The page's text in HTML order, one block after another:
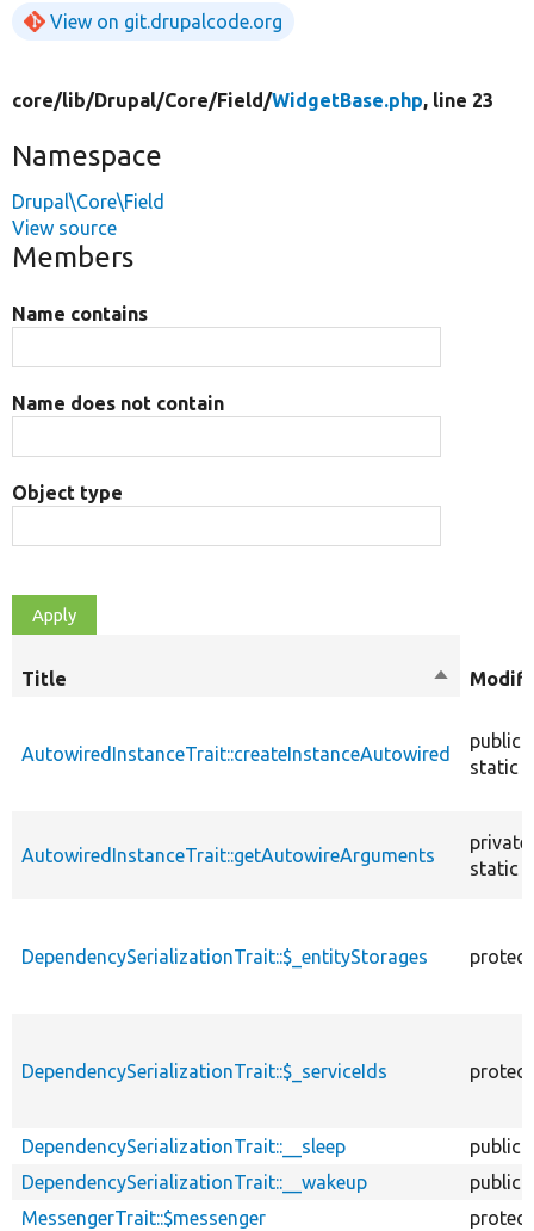
View on git.drupalcode.org
core/lib/Drupal/Core/Field/WidgetBase.php, line 23
Namespace
Drupal\Core\Field
View source
Members
Name contains
Name does not contain
Object type
Title
Sort
AutowiredInstanceTrait::createInstanceAutowired
public
static
AutowiredInstanceTrait::getAutowireArguments
private
static
DependencySerializationTrait::$_entityStorages
DependencySerializationTrait::$_serviceIds
DependencySerializationTrait::__sleep
public
DependencySerializationTrait::__wakeup
public
MessengerTrait::$messenger